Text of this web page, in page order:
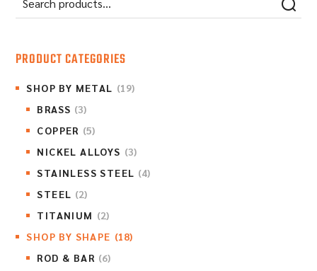
PRODUCT CATEGORIES
SHOP BY METAL (19)
BRASS (3)
COPPER (5)
NICKEL ALLOYS (3)
STAINLESS STEEL (4)
STEEL (2)
TITANIUM (2)
SHOP BY SHAPE (18)
ROD & BAR (6)